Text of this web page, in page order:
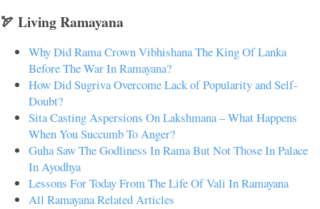
🏹 Living Ramayana
Why Did Rama Crown Vibhishana The King Of Lanka
Before The War In Ramayana?
How Did Sugriva Overcome Lack of Popularity and Self-
Doubt?
Sita Casting Aspersions On Lakshmana – What Happens
When You Succumb To Anger?
Guha Saw The Godliness In Rama But Not Those In Palace
In Ayodhya
Lessons For Today From The Life Of Vali In Ramayana
All Ramayana Related Articles